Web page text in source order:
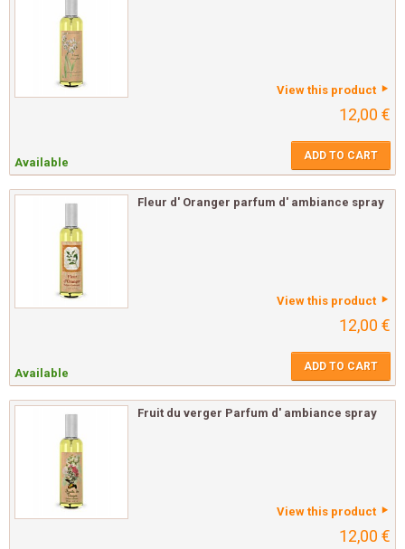
View this product
12,00 €
Available ADD TO CART
Fleur d' Oranger parfum d' ambiance spray
View this product
12,00 €
Available ADD TO CART
Fruit du verger Parfum d' ambiance spray
View this product
12,00 €